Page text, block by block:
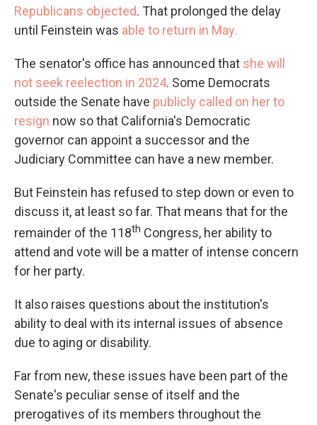
Republicans objected. That prolonged the delay
until Feinstein was able to return in May.
The senator's office has announced that she will
not seek reelection in 2024. Some Democrats
outside the Senate have publicly called on her to
resign now so that California's Democratic
governor can appoint a successor and the
Judiciary Committee can have a new member.
But Feinstein has refused to step down or even to
discuss it, at least so far. That means that for the
remainder of the 118th Congress, her ability to
attend and vote will be a matter of intense concern
for her party.
It also raises questions about the institution's
ability to deal with its internal issues of absence
due to aging or disability.
Far from new, these issues have been part of the
Senate's peculiar sense of itself and the
prerogatives of its members throughout the